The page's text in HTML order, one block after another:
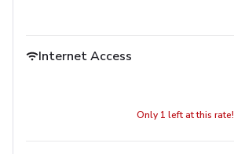
Internet Access
Only 1 left at this rate!